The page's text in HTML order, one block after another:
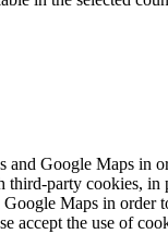
and Google Maps
party cookies,
Maps in order
accept the use of